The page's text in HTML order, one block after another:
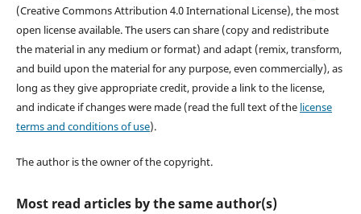
(Creative Commons Attribution 4.0 International License), the most
open license available. The users can share (copy and redistribute
the material in any medium or format) and adapt (remix, transform,
and build upon the material for any purpose, even commercially), as
long as they give appropriate credit, provide a link to the license,
and indicate if changes were made (read the full text of the license
terms and conditions of use).
The author is the owner of the copyright.
Most read articles by the same author(s)